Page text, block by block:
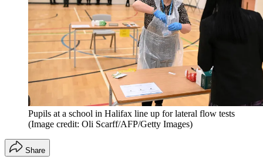
Pupils at a school in Halifax line up for lateral flow tests
(Image credit: Oli Scarff/AFP/Getty Images)
Share